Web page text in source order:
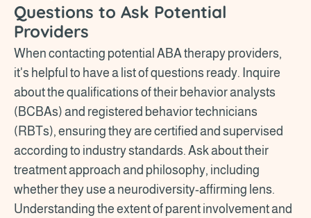
Questions to Ask Potential
Providers
When contacting potential ABA therapy providers,
it's helpful to have a list of questions ready. Inquire
about the qualifications of their behavior analysts
(BCBAs) and registered behavior technicians
(RBTs), ensuring they are certified and supervised
according to industry standards. Ask about their
treatment approach and philosophy, including
whether they use a neurodiversity-affirming lens.
Understanding the extent of parent involvement and